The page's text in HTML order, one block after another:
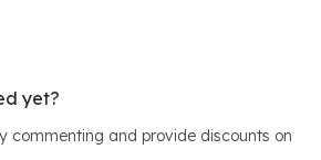
yet?
commenting and provide discounts on